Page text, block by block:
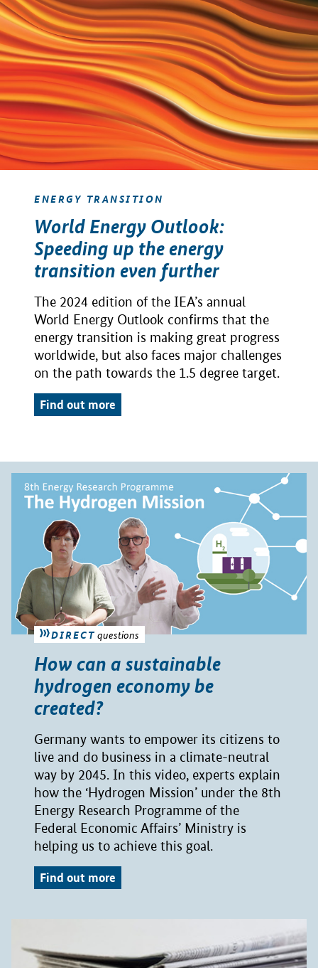
ENERGY TRANSITION
World Energy Outlook:
Speeding up the energy
transition even further
The 2024 edition of the IEA’s annual
World Energy Outlook confirms that the
energy transition is making great progress
worldwide, but also faces major challenges
on the path towards the 1.5 degree target.
Find out more
DIRECT questions
How can a sustainable
hydrogen economy be
created?
Germany wants to empower its citizens to
live and do business in a climate-neutral
way by 2045. In this video, experts explain
how the ‘Hydrogen Mission’ under the 8th
Energy Research Programme of the
Federal Economic Affairs’ Ministry is
helping us to achieve this goal.
Find out more